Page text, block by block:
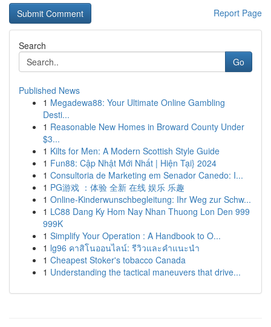
Report Page
Search
Go
Published News
1 Megadewa88: Your Ultimate Online Gambling
Desti...
1 Reasonable New Homes in Broward County Under
$3...
1 Kilts for Men: A Modern Scottish Style Guide
1 Fun88: Cập Nhật Mới Nhất | Hiện Tại} 2024
1 Consultoria de Marketing em Senador Canedo: I...
1 PG游戏 ：体验 全新 在线 娱乐 乐趣
1 Online-Kinderwunschbegleitung: Ihr Weg zur Schw...
1 LC88 Dang Ky Hom Nay Nhan Thuong Lon Den 999
999K
1 Simplify Your Operation : A Handbook to O...
1 lg96 คาสิโนออนไลน์: รีวิวและคำแนะนำ
1 Cheapest Stoker's tobacco Canada
1 Understanding the tactical maneuvers that drive...